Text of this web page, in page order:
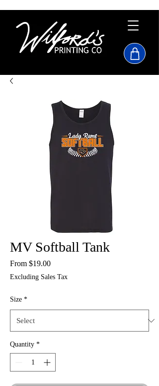
MV Softball Tank
From $19.00Sale
Excluding Sales Tax
Size *
Quantity *